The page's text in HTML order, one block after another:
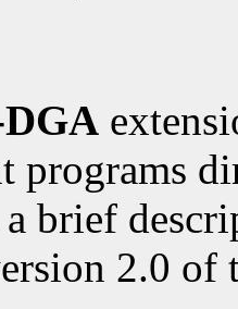
brief
2.0 of